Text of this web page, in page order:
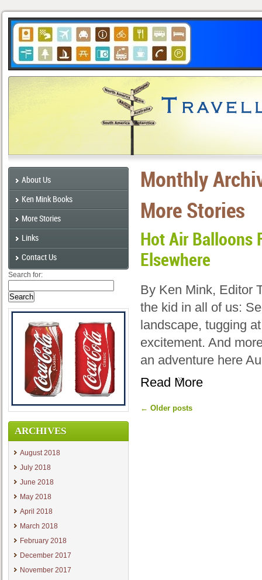
About Us
Ken Mink Books
More Stories
Links
Contact Us
Search for:
ARCHIVES
August 2018
July 2018
June 2018
May 2018
April 2018
March 2018
February 2018
December 2017
November 2017
Monthly
More Stories
Hot Air Balloons
Elsewhere
By Ken Mink, Editor
the kid in all of us:
landscape, tugging
excitement. And
an adventure here
Read More
← Older posts